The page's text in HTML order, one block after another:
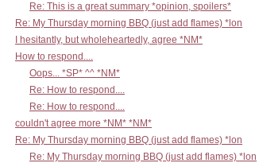
Re: This is a great summary *opinion, spoilers*
Re: My Thursday morning BBQ (just add flames) *lon
I hesitantly, but wholeheartedly, agree *NM*
How to respond....
Oops... *SP* ^^ *NM*
Re: How to respond....
Re: How to respond....
couldn't agree more *NM* *NM*
Re: My Thursday morning BBQ (just add flames) *lon
Re: My Thursday morning BBQ (just add flames) *lon